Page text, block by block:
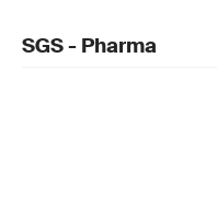
SGS - Pharma